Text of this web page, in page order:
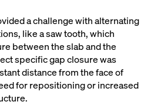
a challenge with alternating
like a saw tooth, which
between the slab and the
specific gap closure was
distance from the face of
for repositioning or increased